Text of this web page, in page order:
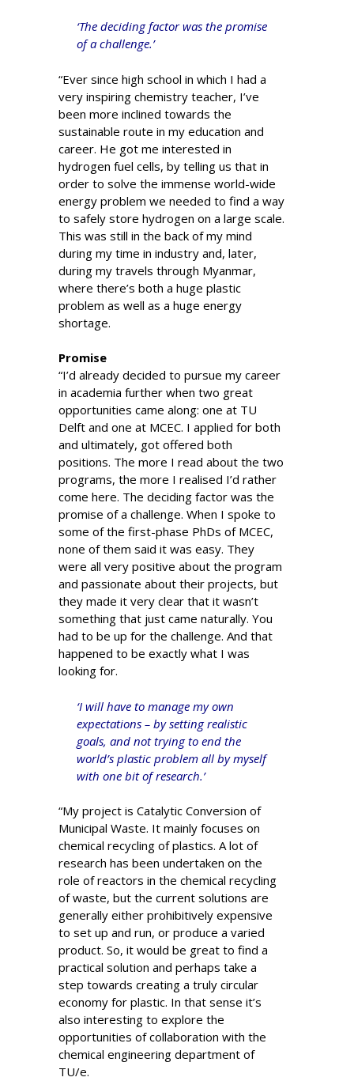
‘The deciding factor was the promise
of a challenge.’
“Ever since high school in which I had a
very inspiring chemistry teacher, I’ve
been more inclined towards the
sustainable route in my education and
career. He got me interested in
hydrogen fuel cells, by telling us that in
order to solve the immense world-wide
energy problem we needed to find a way
to safely store hydrogen on a large scale.
This was still in the back of my mind
during my time in industry and, later,
during my travels through Myanmar,
where there’s both a huge plastic
problem as well as a huge energy
shortage.
Promise
“I’d already decided to pursue my career
in academia further when two great
opportunities came along: one at TU
Delft and one at MCEC. I applied for both
and ultimately, got offered both
positions. The more I read about the two
programs, the more I realised I’d rather
come here. The deciding factor was the
promise of a challenge. When I spoke to
some of the first-phase PhDs of MCEC,
none of them said it was easy. They
were all very positive about the program
and passionate about their projects, but
they made it very clear that it wasn’t
something that just came naturally. You
had to be up for the challenge. And that
happened to be exactly what I was
looking for.
‘I will have to manage my own
expectations – by setting realistic
goals, and not trying to end the
world’s plastic problem all by myself
with one bit of research.’
“My project is Catalytic Conversion of
Municipal Waste. It mainly focuses on
chemical recycling of plastics. A lot of
research has been undertaken on the
role of reactors in the chemical recycling
of waste, but the current solutions are
generally either prohibitively expensive
to set up and run, or produce a varied
product. So, it would be great to find a
practical solution and perhaps take a
step towards creating a truly circular
economy for plastic. In that sense it’s
also interesting to explore the
opportunities of collaboration with the
chemical engineering department of
TU/e.